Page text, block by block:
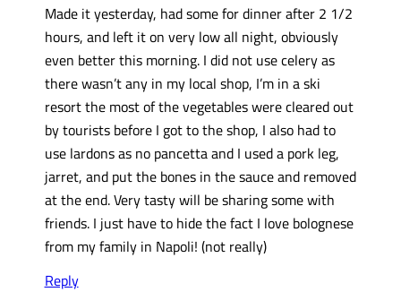
Made it yesterday, had some for dinner after 2 1/2
hours, and left it on very low all night, obviously
even better this morning. I did not use celery as
there wasn’t any in my local shop, I’m in a ski
resort the most of the vegetables were cleared out
by tourists before I got to the shop, I also had to
use lardons as no pancetta and I used a pork leg,
jarret, and put the bones in the sauce and removed
at the end. Very tasty will be sharing some with
friends. I just have to hide the fact I love bolognese
from my family in Napoli! (not really)
Reply